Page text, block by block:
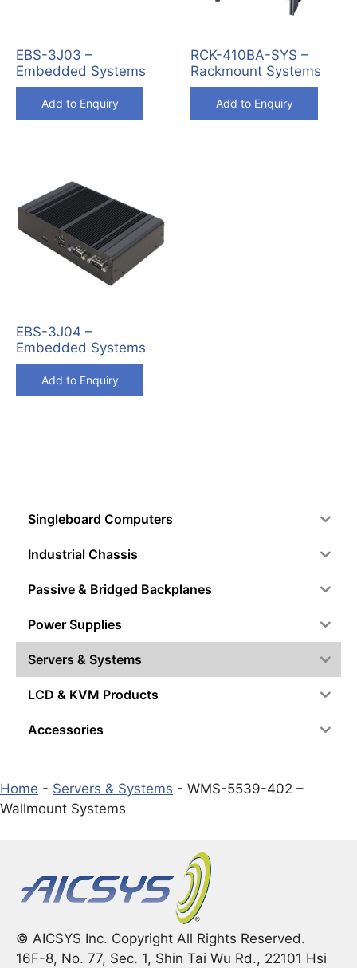
EBS-3J03 –
Embedded Systems
Add to Enquiry
RCK-410BA-SYS –
Rackmount Systems
Add to Enquiry
EBS-3J04 –
Embedded Systems
Add to Enquiry
Singleboard Computers
Industrial Chassis
Passive & Bridged Backplanes
Power Supplies
Servers & Systems
LCD & KVM Products
Accessories
Home - Servers & Systems - WMS-5539-402 –
Wallmount Systems
© AICSYS Inc. Copyright All Rights Reserved.
16F-8, No. 77, Sec. 1, Shin Tai Wu Rd., 22101 Hsi